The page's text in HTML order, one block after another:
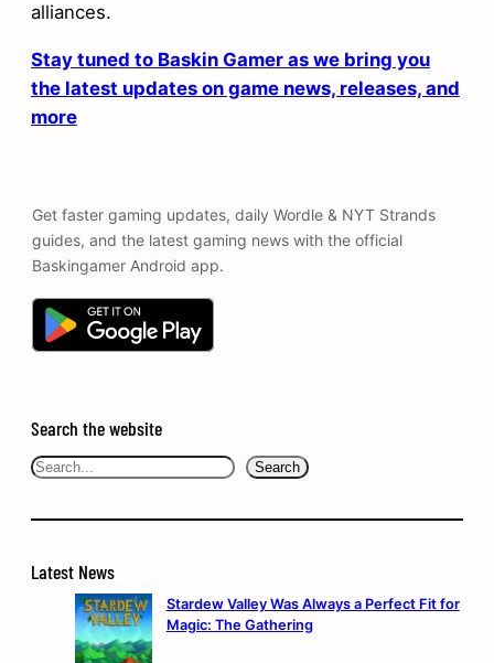
alliances.
Stay tuned to Baskin Gamer as we bring you
the latest updates on game news, releases, and
more
Get faster gaming updates, daily Wordle & NYT Strands
guides, and the latest gaming news with the official
Baskingamer Android app.
Search the website
Search Search
Latest News
Stardew Valley Was Always a Perfect Fit for
Magic: The Gathering